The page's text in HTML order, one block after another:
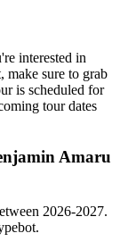
interested in
make sure to grab
is scheduled for
tour dates
Amaru
2026-2027.